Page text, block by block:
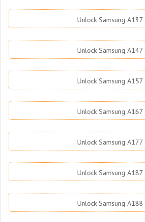
Unlock Samsung A137
Unlock Samsung A147
Unlock Samsung A157
Unlock Samsung A167
Unlock Samsung A177
Unlock Samsung A187
Unlock Samsung A188